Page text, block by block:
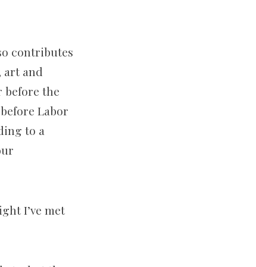
contributes
art and
before the
Labor
to a
I’ve met